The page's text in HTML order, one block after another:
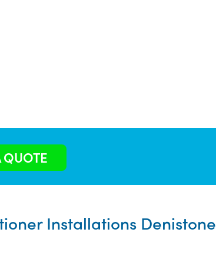
QUOTE
Installations Denistone